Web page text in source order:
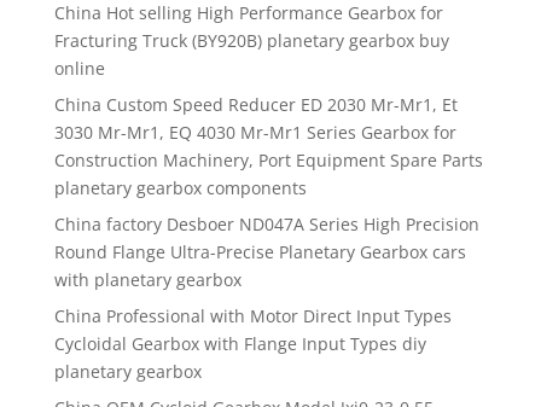
China Hot selling High Performance Gearbox for
Fracturing Truck (BY920B) planetary gearbox buy
online
China Custom Speed Reducer ED 2030 Mr-Mr1, Et
3030 Mr-Mr1, EQ 4030 Mr-Mr1 Series Gearbox for
Construction Machinery, Port Equipment Spare Parts
planetary gearbox components
China factory Desboer ND047A Series High Precision
Round Flange Ultra-Precise Planetary Gearbox cars
with planetary gearbox
China Professional with Motor Direct Input Types
Cycloidal Gearbox with Flange Input Types diy
planetary gearbox